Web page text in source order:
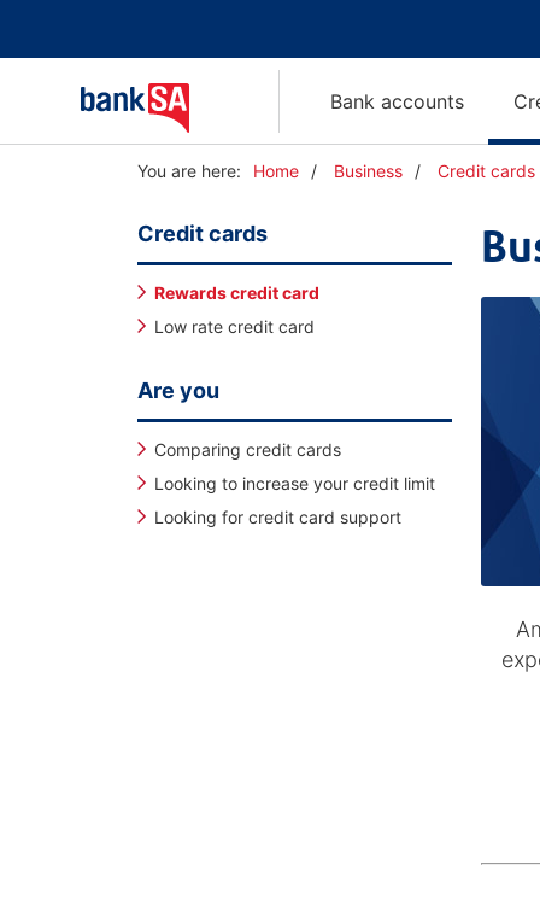
Bank accounts
Y
a
r
e
h
e
e
You are here: Home Business Credit cards
Credit cards
Rewards credit card
Low rate credit card
Are you
Comparing credit cards
Looking to increase your credit limit
Looking for credit card support